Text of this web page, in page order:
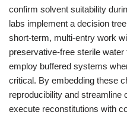
confirm solvent suitability
labs implement a decision
short-term, multi-entry work
preservative-free sterile
employ buffered systems
critical. By embedding these
reproducibility and streamline
execute reconstitutions with